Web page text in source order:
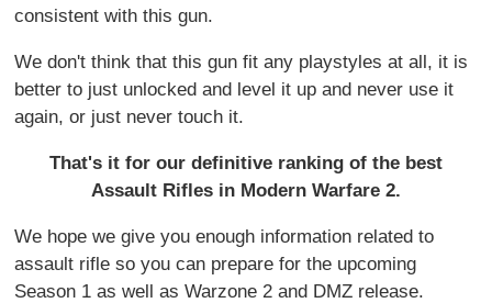
consistent with this gun.
We don't think that this gun fit any playstyles at all, it is
better to just unlocked and level it up and never use it
again, or just never touch it.
That's it for our definitive ranking of the best
Assault Rifles in Modern Warfare 2.
We hope we give you enough information related to
assault rifle so you can prepare for the upcoming
Season 1 as well as Warzone 2 and DMZ release.